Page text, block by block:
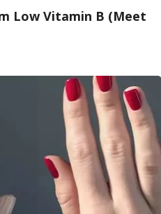
Low Vitamin B (Meet